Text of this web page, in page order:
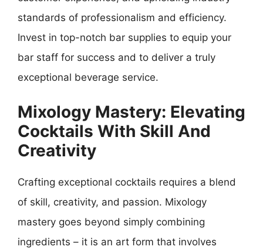
standards of professionalism and efficiency.
Invest in top-notch bar supplies to equip your
bar staff for success and to deliver a truly
exceptional beverage service.
Mixology Mastery: Elevating
Cocktails With Skill And
Creativity
Crafting exceptional cocktails requires a blend
of skill, creativity, and passion. Mixology
mastery goes beyond simply combining
ingredients – it is an art form that involves